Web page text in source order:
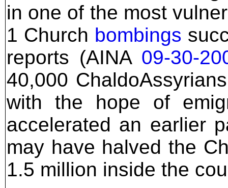
in one of the most
1 Church bombings
reports (AINA 09-30-
40,000
with the hope of
accelerated an earlier
may have halved the
1.5 million inside the